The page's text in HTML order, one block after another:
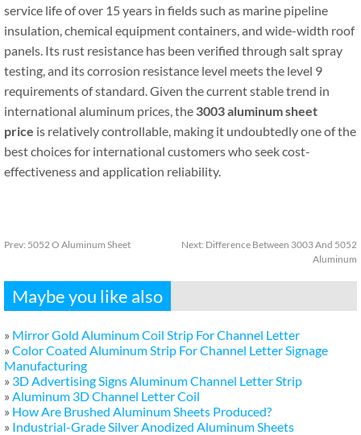
service life of over 15 years in fields such as marine pipeline
insulation, chemical equipment containers, and wide-width roof
panels. Its rust resistance has been verified through salt spray
testing, and its corrosion resistance level meets the level 9
requirements of standard. Given the current stable trend in
international aluminum prices, the 3003 aluminum sheet
price is relatively controllable, making it undoubtedly one of the
best choices for international customers who seek cost-
effectiveness and application reliability.
Prev: 5052 O Aluminum Sheet Next: Difference Between 3003 And 5052
Aluminum
Maybe you like also
» Mirror Gold Aluminum Coil Strip For Channel Letter
» Color Coated Aluminum Strip For Channel Letter Signage
Manufacturing
» 3D Advertising Signs Aluminum Channel Letter Strip
» Aluminum 3D Channel Letter Coil
» How Are Brushed Aluminum Sheets Produced?
» Industrial-Grade Silver Anodized Aluminum Sheets